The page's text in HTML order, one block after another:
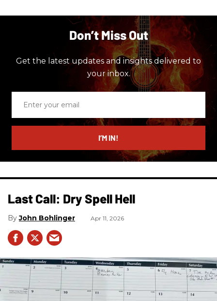
Don’t Miss Out
Get the latest updates and insights delivered to
your inbox.
email
I’M IN!
Last Call: Dry Spell Hell
John Bohlinger Apr 11, 2026